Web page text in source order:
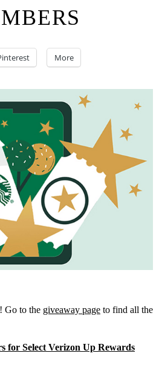
More
Go to the giveaway page to find all the
for Select Verizon Up Rewards